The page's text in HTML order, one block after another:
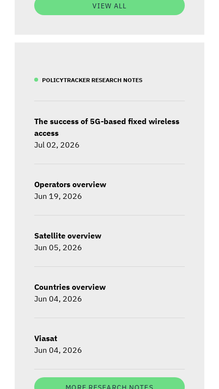
VIEW ALL
POLICYTRACKER RESEARCH NOTES
The success of 5G-based fixed wireless
access
Jul 02, 2026
Operators overview
Jun 19, 2026
Satellite overview
Jun 05, 2026
Countries overview
Jun 04, 2026
Viasat
Jun 04, 2026
MORE RESEARCH NOTES